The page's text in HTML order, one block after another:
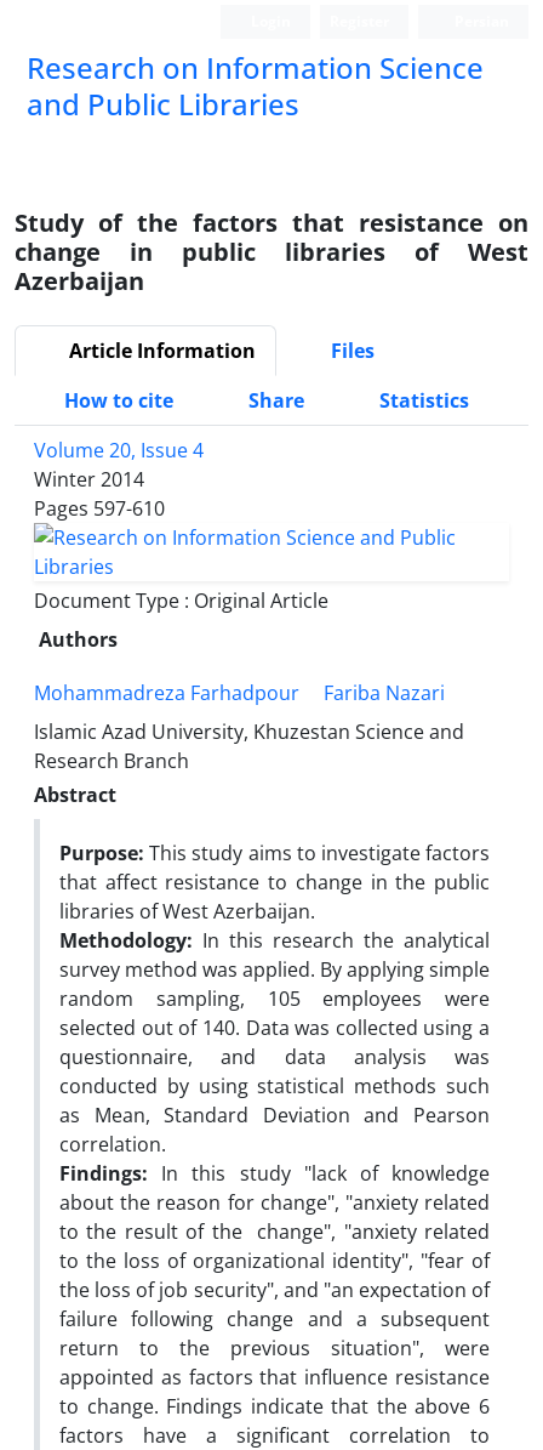
Research on Information Science
and Public Libraries
Study of the factors that resistance on
change in public libraries of West
Azerbaijan
Article Information
Files
How to cite
Share
Statistics
Volume 20, Issue 4
Winter 2014
Pages 597-610
Document Type : Original Article
Authors
Mohammadreza Farhadpour
Fariba Nazari
Islamic Azad University, Khuzestan Science and
Research Branch
Abstract
Purpose:This study aims to investigate factors
that affect resistance to change in the public
libraries of West Azerbaijan.
Methodology: In this research the analytical
survey method was applied. By applying simple
random sampling, 105 employees were
selected out of 140. Data was collected using a
questionnaire, and data analysis was
conducted by using statistical methods such
as Mean, Standard Deviation and Pearson
correlation.
Findings: In this study "lack of knowledge
about the reason for change", "anxiety related
to the result of the change", "anxiety related
to the loss of organizational identity", "fear of
the loss of job security", and "an expectation of
failure following change and a subsequent
return to the previous situation", were
appointed as factors that influence resistance
to change. Findings indicate that the above 6
factors have a significant correlation to